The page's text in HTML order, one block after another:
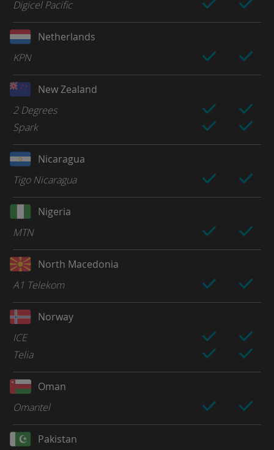
Digicel Pacific
Netherlands
KPN
New Zealand
2 Degrees
Spark
Nicaragua
Tigo Nicaragua
Nigeria
MTN
North Macedonia
A1 Telekom
Norway
ICE
Telia
Oman
Omantel
Pakistan